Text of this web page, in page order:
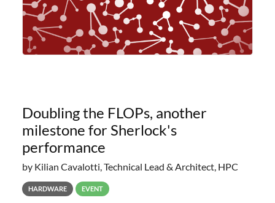
Doubling the FLOPs, another
milestone for Sherlock's
performance
by Kilian Cavalotti, Technical Lead & Architect, HPC
HARDWARE EVENT